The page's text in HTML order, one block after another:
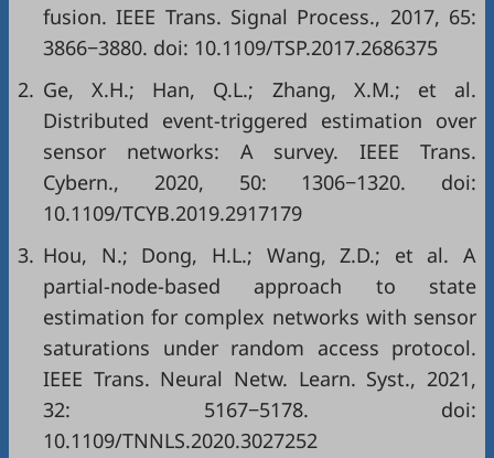
fusion. IEEE Trans. Signal Process., 2017, 65:
3866−3880. doi: 10.1109/TSP.2017.2686375
2. Ge, X.H.; Han, Q.L.; Zhang, X.M.; et al.
Distributed event-triggered estimation over
sensor networks: A survey. IEEE Trans.
Cybern., 2020, 50: 1306−1320. doi:
10.1109/TCYB.2019.2917179
3. Hou, N.; Dong, H.L.; Wang, Z.D.; et al. A
partial-node-based approach to state
estimation for complex networks with sensor
saturations under random access protocol.
IEEE Trans. Neural Netw. Learn. Syst., 2021,
32: 5167−5178. doi:
10.1109/TNNLS.2020.3027252